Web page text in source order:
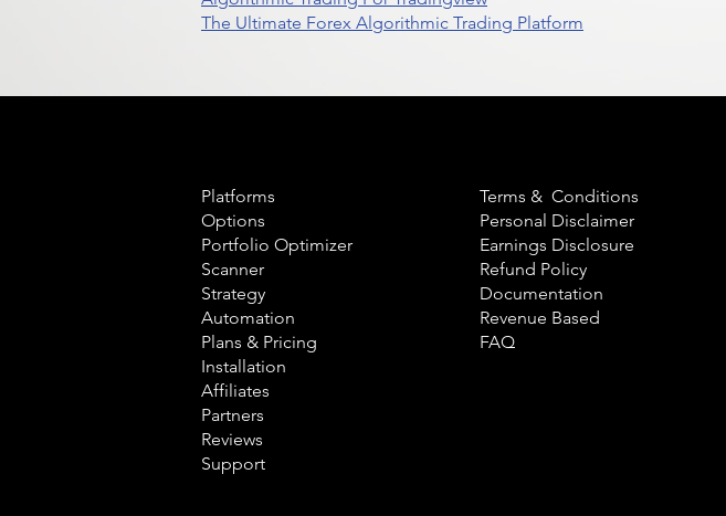
The Ultimate Forex Algorithmic Trading Platform
Platforms
Options
Portfolio Optimizer
Scanner
Strategy
Automation
Plans & Pricing
Installation
Affiliates
Partners
Reviews
Support
Terms & Conditions
Personal Disclaimer
Earnings Disclosure
Refund Policy
Documentation
Revenue Based
FAQ